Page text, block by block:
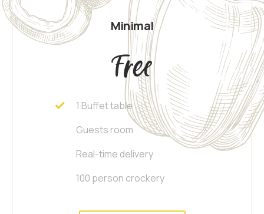
Minimal
Free
1 Buffet table
Guests room
Real-time delivery
100 person crockery